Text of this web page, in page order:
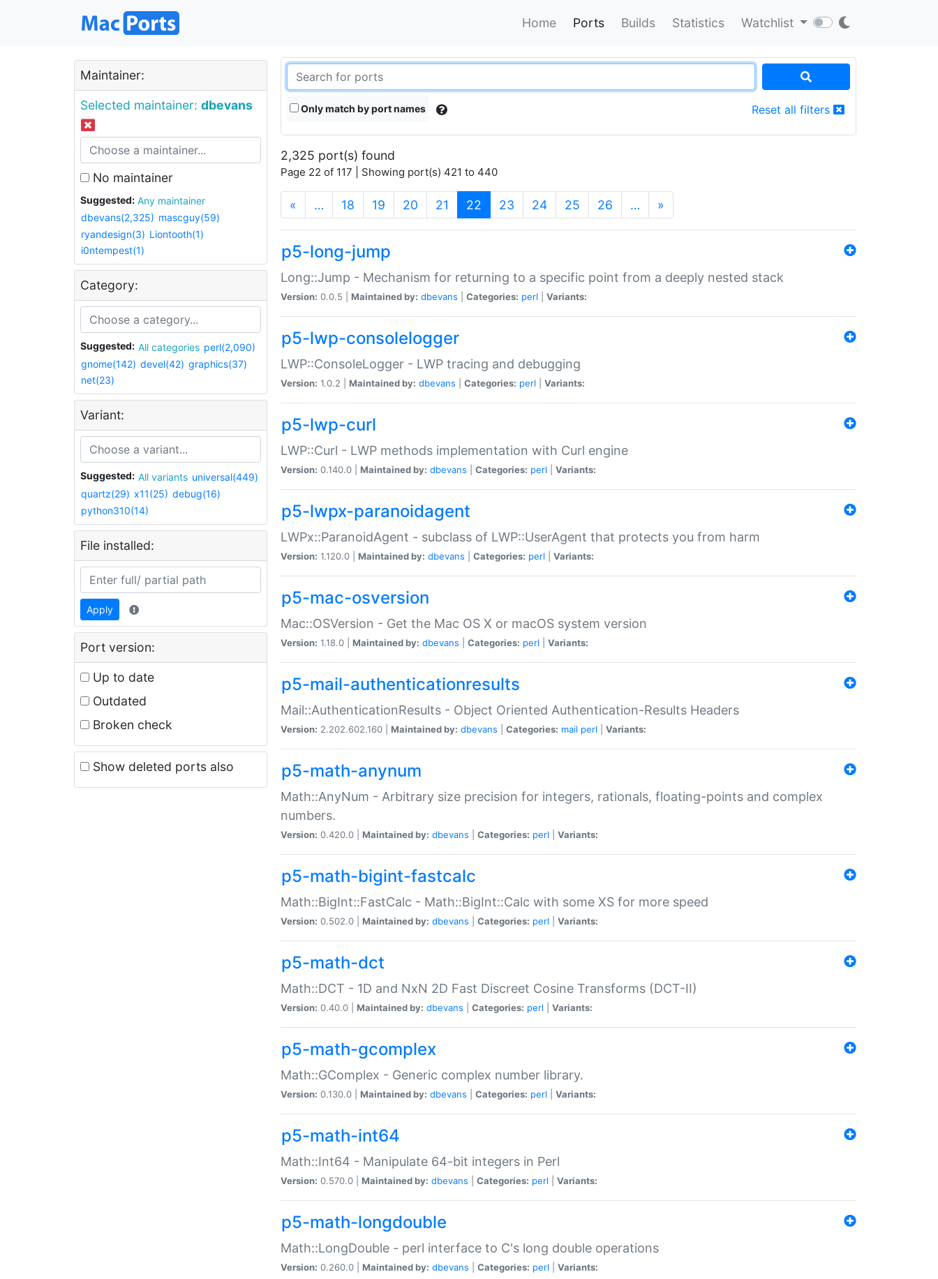
Home Ports Builds Statistics Watchlist
Maintainer:
Selected maintainer: dbevans
No maintainer
Suggested:
Any maintainer
dbevans(2,325) mascguy(59)
ryandesign(3) Liontooth(1)
i0ntempest(1)
Category:
Suggested: All categories perl(2,090)
gnome(142) devel(42) graphics(37)
net(23)
Variant:
Suggested: All variants universal(449)
quartz(29) x11(25) debug(16)
python310(14)
File installed:
Apply
Port version:
Up to date
Outdated
Broken check
Show deleted ports also
Only match by port names Reset all filters
2,325 port(s) found
Page 22 of 117 | Showing port(s) 421 to 440
« … 18 19 20 21 22 (current)
23 24 25 26 … »
p5-long-jump
Long::Jump - Mechanism for returning to a specific point from a deeply nested stack
Version: 0.0.5 | Maintained by: dbevans Categories: perl Variants:
p5-lwp-consolelogger
LWP::ConsoleLogger - LWP tracing and debugging
Version: 1.0.2 | Maintained by: dbevans Categories: perl Variants:
p5-lwp-curl
LWP::Curl - LWP methods implementation with Curl engine
Version: 0.140.0 | Maintained by: dbevans Categories: perl Variants:
p5-lwpx-paranoidagent
LWPx::ParanoidAgent - subclass of LWP::UserAgent that protects you from harm
Version: 1.120.0 | Maintained by: dbevans Categories: perl Variants:
p5-mac-osversion
Mac::OSVersion - Get the Mac OS X or macOS system version
Version: 1.18.0 | Maintained by: dbevans Categories: perl Variants:
p5-mail-authenticationresults
Mail::AuthenticationResults - Object Oriented Authentication-Results Headers
Version: 2.202.602.160 | Maintained by: dbevans Categories: mail perl Variants:
p5-math-anynum
Math::AnyNum - Arbitrary size precision for integers, rationals, floating-points and complex
numbers.
Version: 0.420.0 | Maintained by: dbevans Categories: perl Variants:
p5-math-bigint-fastcalc
Math::BigInt::FastCalc - Math::BigInt::Calc with some XS for more speed
Version: 0.502.0 | Maintained by: dbevans Categories: perl Variants:
p5-math-dct
Math::DCT - 1D and NxN 2D Fast Discreet Cosine Transforms (DCT-II)
Version: 0.40.0 | Maintained by: dbevans Categories: perl Variants:
p5-math-gcomplex
Math::GComplex - Generic complex number library.
Version: 0.130.0 | Maintained by: dbevans Categories: perl Variants:
p5-math-int64
Math::Int64 - Manipulate 64-bit integers in Perl
Version: 0.570.0 | Maintained by: dbevans Categories: perl Variants:
p5-math-longdouble
Math::LongDouble - perl interface to C's long double operations
Version: 0.260.0 | Maintained by: dbevans Categories: perl Variants: